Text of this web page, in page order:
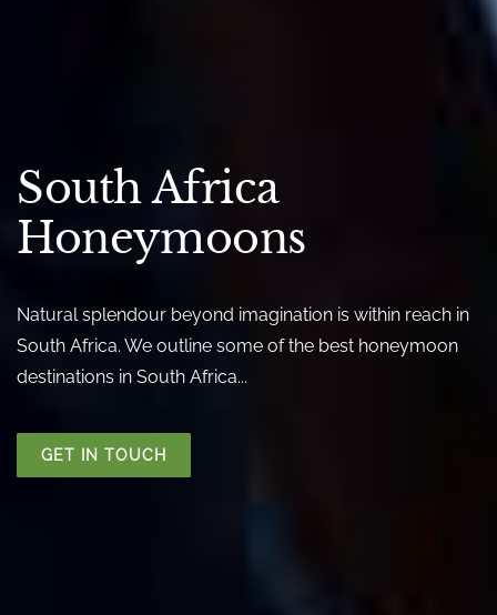
South Africa
Honeymoons
Natural splendour beyond imagination is within reach in
South Africa. We outline some of the best honeymoon
destinations in South Africa...
GET IN TOUCH